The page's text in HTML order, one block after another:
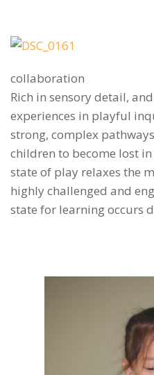
collaboration
Rich in sensory detail,
experiences in playful
strong, complex
children to become lost
state of play relaxes the
highly challenged and
state for learning occurs